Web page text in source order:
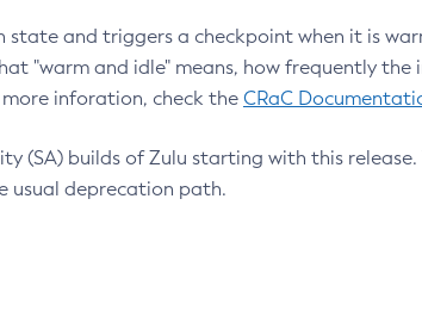
and triggers a checkpoint when it is
"warm and idle" means, how frequently the
inforation, check the CRaC
(SA) builds of Zulu starting with this release.
usual deprecation path.